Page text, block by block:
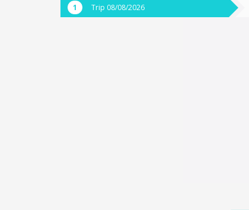
Trip 08/08/2026